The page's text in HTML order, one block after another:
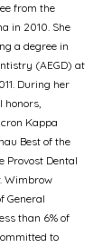
from the
in 2010. She
a degree in
(AEGD) at
During her
honors,
Kappa
Best of the
Provost Dental
Wimbrow
General
than 6% of
to